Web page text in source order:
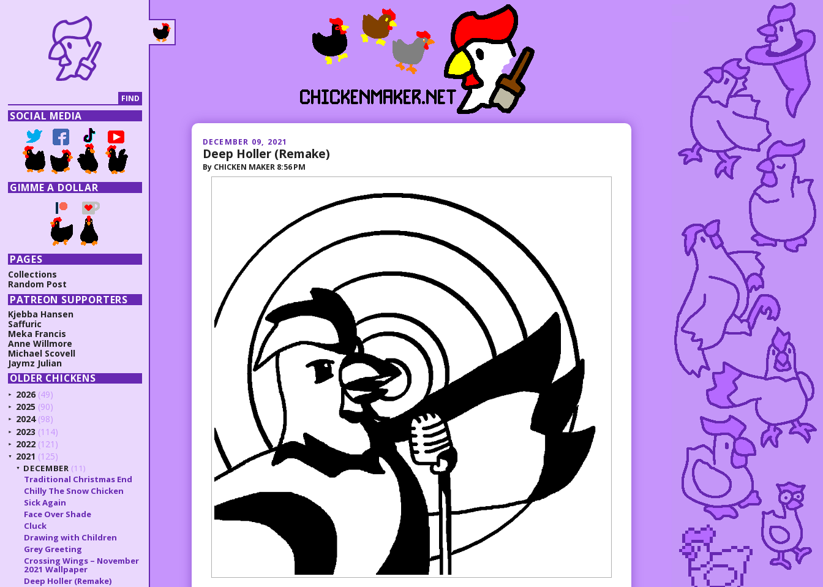
DECEMBER 09, 2021
Deep Holler (Remake)
By CHICKEN MAKER 8:56 PM
SOCIAL MEDIA
GIMME A DOLLAR
PAGES
Collections
Random Post
PATREON SUPPORTERS
Kjebba Hansen
Saffuric
Meka Francis
Anne Willmore
Michael Scovell
Jaymz Julian
OLDER CHICKENS
► 2026 (49)
► 2025 (90)
► 2024 (98)
► 2023 (114)
► 2022 (121)
▼ 2021 (125)
▼ DECEMBER (11)
Traditional Christmas End
Chilly The Snow Chicken
Sick Again
Face Over Shade
Cluck
Drawing with Children
Grey Greeting
Crossing Wings – November
2021 Wallpaper
Deep Holler (Remake)